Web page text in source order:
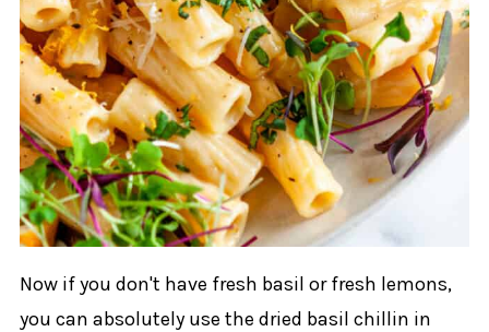
Now if you don't have fresh basil or fresh lemons,
you can absolutely use the dried basil chillin in